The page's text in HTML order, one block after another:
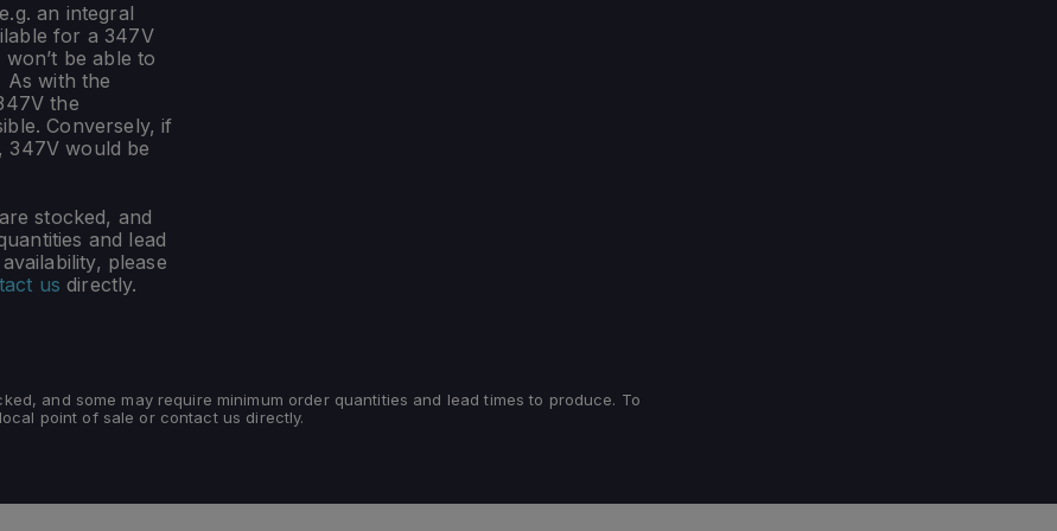
an integral
for a 347V
be able to
As with the
the
Conversely, if
347V would be
stocked, and
and lead
please
us directly.
and some may require minimum order quantities and lead times to produce. To
point of sale or contact us directly.